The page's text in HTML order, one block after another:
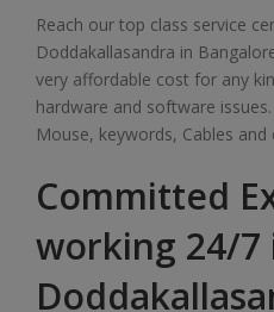
Reach our top class service
Doddakallasandra in
very affordable cost for any
hardware and software
Mouse, keywords, Cables
Committed
working 24/7